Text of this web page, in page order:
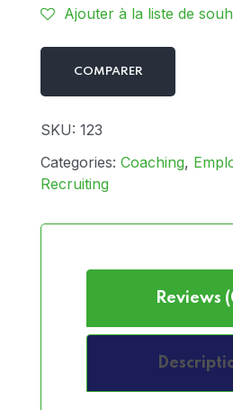
Ajouter à la liste de
COMPARER
SKU: 123
Categories: Coaching,
Recruiting
Reviews